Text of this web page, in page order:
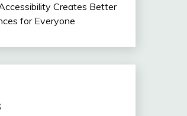
Creates Better
for Everyone